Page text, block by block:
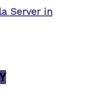
Server in